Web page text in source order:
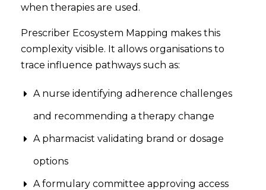
when therapies are used.
Prescriber Ecosystem Mapping makes this
complexity visible. It allows organisations to
trace influence pathways such as:
A nurse identifying adherence challenges
and recommending a therapy change
A pharmacist validating brand or dosage
options
A formulary committee approving access